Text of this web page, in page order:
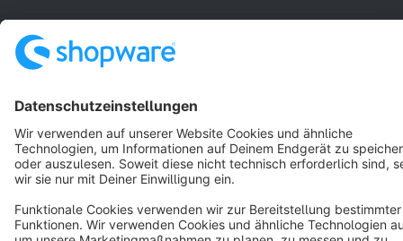
Resources
English
Star 3k+
Terms & Conditions Privacy Legal notice